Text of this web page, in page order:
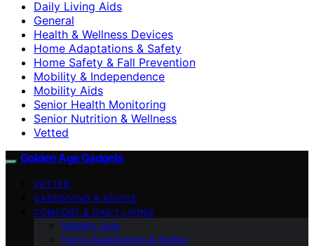
Daily Living Aids
General
Health & Wellness Devices
Home Adaptations & Safety
Home Safety & Fall Prevention
Mobility & Independence
Mobility Aids
Senior Health Monitoring
Senior Nutrition & Wellness
Vetted
Golden Age Gadgets
VETTED
CAREGIVING & ADVICE
COMFORT & DAILY LIVING
Mobility Aids
Home Adaptations & Safety